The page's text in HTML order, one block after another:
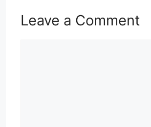
Leave a Comment